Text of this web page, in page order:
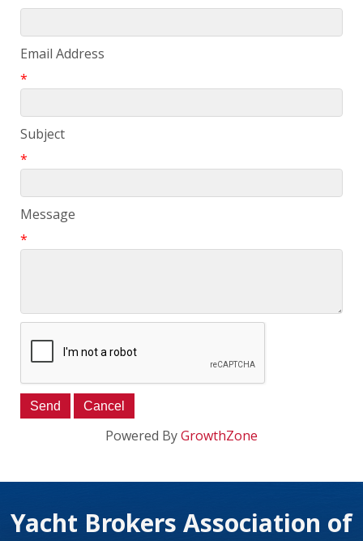
Email Address
*
Subject
*
Message
*
Powered ByGrowthZone
Yacht Brokers Association of